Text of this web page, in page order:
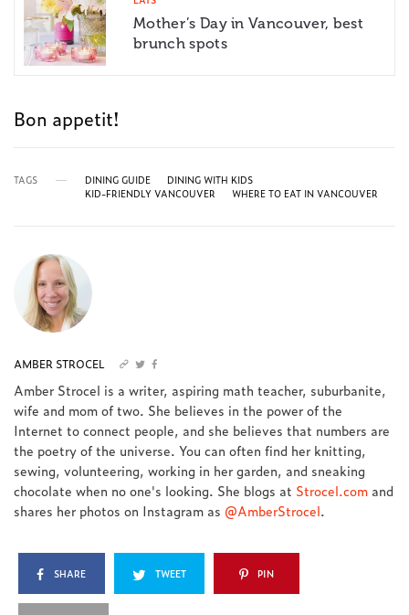
Mother’s Day in Vancouver, best
brunch spots
Bon appetit!
TAGS DINING GUIDE
DINING WITH KIDS
KID-FRIENDLY VANCOUVER
WHERE TO EAT IN VANCOUVER
AMBER STROCEL
Amber Strocel is a writer, aspiring math teacher, suburbanite,
wife and mom of two. She believes in the power of the
Internet to connect people, and she believes that numbers are
the poetry of the universe. You can often find her knitting,
sewing, volunteering, working in her garden, and sneaking
chocolate when no one's looking. She blogs at Strocel.com and
shares her photos on Instagram as @AmberStrocel.
SHARE TWEET PIN